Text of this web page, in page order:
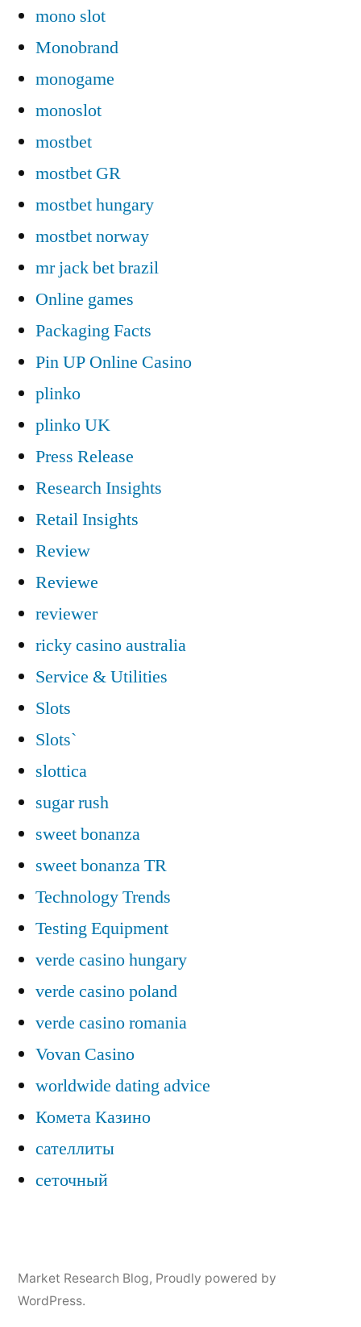
mono slot
Monobrand
monogame
monoslot
mostbet
mostbet GR
mostbet hungary
mostbet norway
mr jack bet brazil
Online games
Packaging Facts
Pin UP Online Casino
plinko
plinko UK
Press Release
Research Insights
Retail Insights
Review
Reviewe
reviewer
ricky casino australia
Service & Utilities
Slots
Slots`
slottica
sugar rush
sweet bonanza
sweet bonanza TR
Technology Trends
Testing Equipment
verde casino hungary
verde casino poland
verde casino romania
Vovan Casino
worldwide dating advice
Комета Казино
сателлиты
сеточный
Market Research Blog, Proudly powered by
WordPress.